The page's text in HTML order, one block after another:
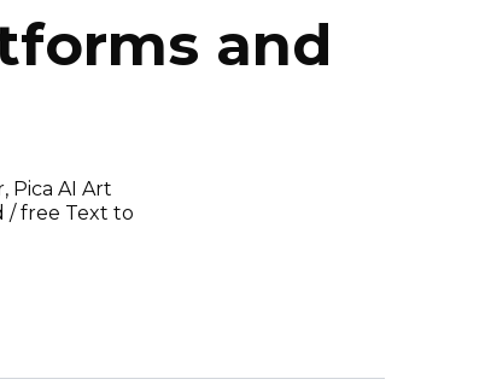
and
Pica AI Art
/ free Text to